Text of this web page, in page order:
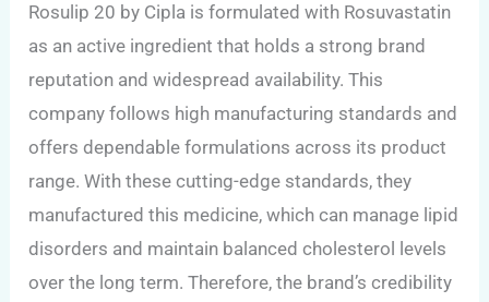
Rosulip 20 by Cipla is formulated with Rosuvastatin
as an active ingredient that holds a strong brand
reputation and widespread availability. This
company follows high manufacturing standards and
offers dependable formulations across its product
range. With these cutting-edge standards, they
manufactured this medicine, which can manage lipid
disorders and maintain balanced cholesterol levels
over the long term. Therefore, the brand’s credibility